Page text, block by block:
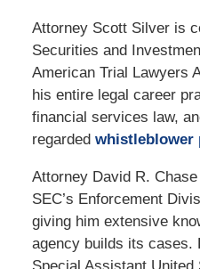
Attorney Scott Silver is
Securities and
American Trial Lawyers
his entire legal career
financial services law,
regarded whistleblower
Attorney David R.
SEC’s Enforcement
giving him extensive
agency builds its cases.